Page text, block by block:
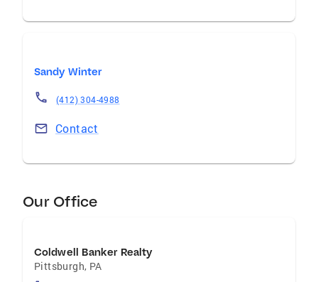
Sandy Winter
(412) 304-4988
Contact
Our Office
Coldwell Banker Realty
Pittsburgh, PA